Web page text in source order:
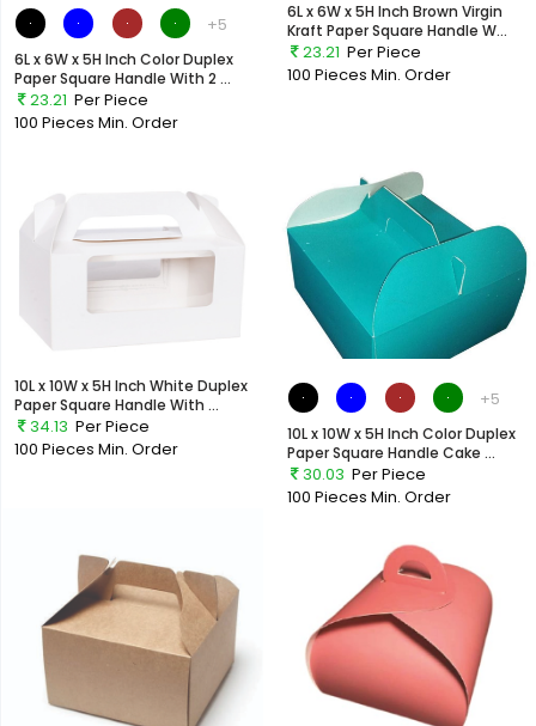
+5
6L x 6W x 5H Inch Color Duplex
Paper Square Handle With 2 ...
23.21 Per Piece
100 Pieces Min. Order
6L x 6W x 5H Inch Brown Virgin
Kraft Paper Square Handle W...
23.21 Per Piece
100 Pieces Min. Order
10L x 10W x 5H Inch White Duplex
Paper Square Handle With ...
34.13 Per Piece
100 Pieces Min. Order
+5
10L x 10W x 5H Inch Color Duplex
Paper Square Handle Cake ...
30.03 Per Piece
100 Pieces Min. Order